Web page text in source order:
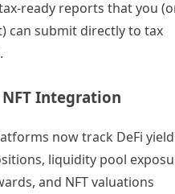
ready reports that you
can submit directly to tax
NFT Integration
now track DeFi yield
liquidity pool
and NFT valuations